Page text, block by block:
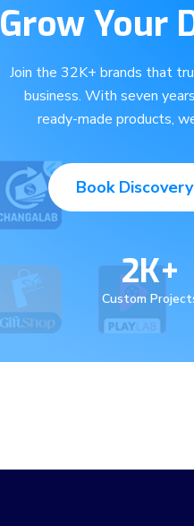
Grow Your
Join the 32K+ brands that
business. With seven
ready-made products,
Book
2K+
Custom